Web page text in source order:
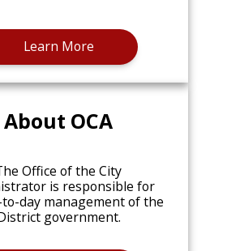
Learn More
About OCA
Office of the City
is responsible for
day management of the
government.